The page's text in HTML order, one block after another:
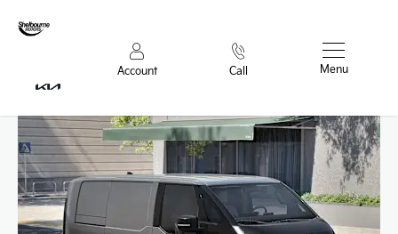
Account Call Menu